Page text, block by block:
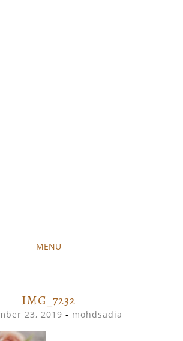
MENU
IMG_7232
23, 2019 - mohdsadia